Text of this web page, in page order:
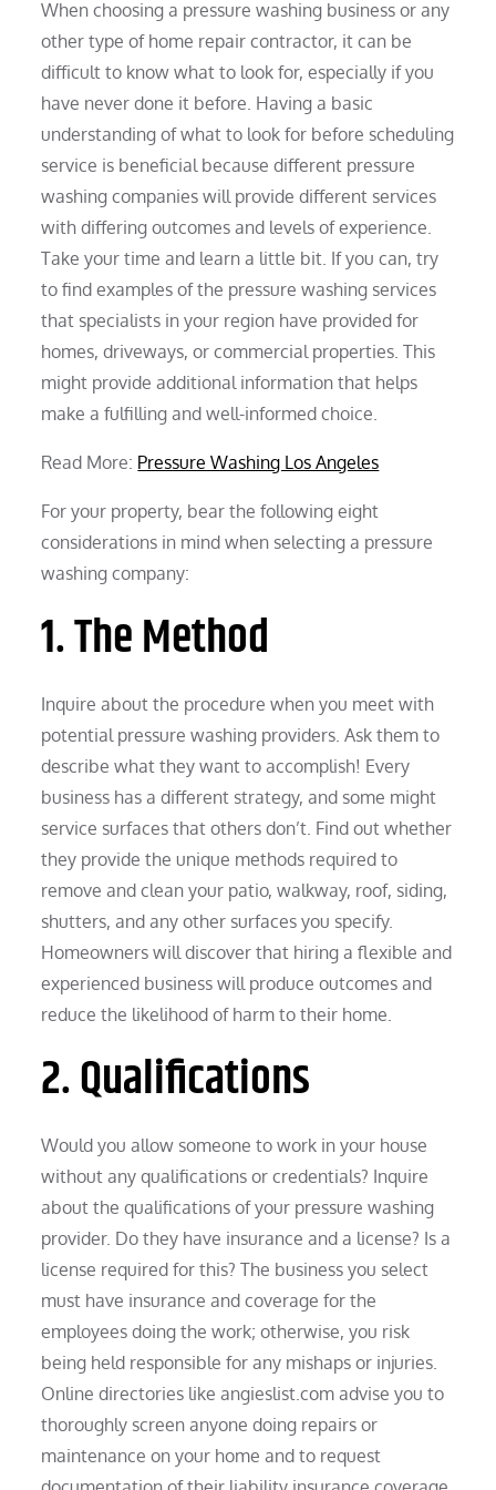
When choosing a pressure washing business or any
other type of home repair contractor, it can be
difficult to know what to look for, especially if you
have never done it before. Having a basic
understanding of what to look for before scheduling
service is beneficial because different pressure
washing companies will provide different services
with differing outcomes and levels of experience.
Take your time and learn a little bit. If you can, try
to find examples of the pressure washing services
that specialists in your region have provided for
homes, driveways, or commercial properties. This
might provide additional information that helps
make a fulfilling and well-informed choice.
Read More: Pressure Washing Los Angeles
For your property, bear the following eight
considerations in mind when selecting a pressure
washing company:
1. The Method
Inquire about the procedure when you meet with
potential pressure washing providers. Ask them to
describe what they want to accomplish! Every
business has a different strategy, and some might
service surfaces that others don’t. Find out whether
they provide the unique methods required to
remove and clean your patio, walkway, roof, siding,
shutters, and any other surfaces you specify.
Homeowners will discover that hiring a flexible and
experienced business will produce outcomes and
reduce the likelihood of harm to their home.
2. Qualifications
Would you allow someone to work in your house
without any qualifications or credentials? Inquire
about the qualifications of your pressure washing
provider. Do they have insurance and a license? Is a
license required for this? The business you select
must have insurance and coverage for the
employees doing the work; otherwise, you risk
being held responsible for any mishaps or injuries.
Online directories like angieslist.com advise you to
thoroughly screen anyone doing repairs or
maintenance on your home and to request